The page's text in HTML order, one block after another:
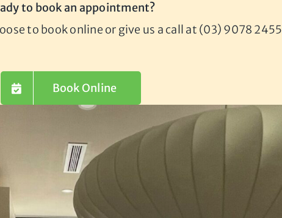
to book an appointment?
to book online or give us a call at (03) 9078 2455
Book Online